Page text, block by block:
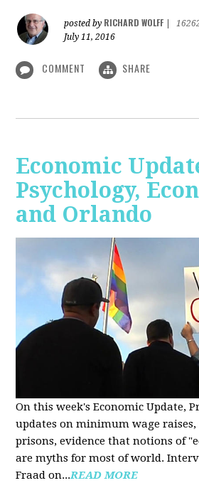
posted by RICHARD WOLFF
July 11, 2016
COMMENT SHARE
Economic
Psychology,
and Orlando
On this week's Economic Update,
updates on minimum wage raises,
prisons, evidence that notions of
are myths for most of world.
Fraad on...READ MORE